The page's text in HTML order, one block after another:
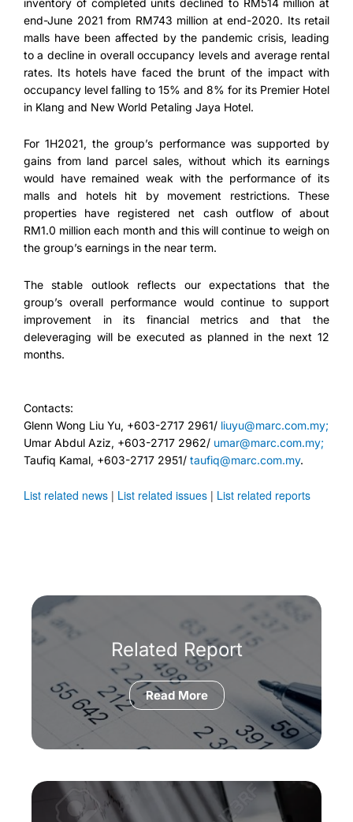
inventory of completed units declined to RM514 million at
end-June 2021 from RM743 million at end-2020. Its retail
malls have been affected by the pandemic crisis, leading
to a decline in overall occupancy levels and average rental
rates. Its hotels have faced the brunt of the impact with
occupancy level falling to 15% and 8% for its Premier Hotel
in Klang and New World Petaling Jaya Hotel.
For 1H2021, the group’s performance was supported by
gains from land parcel sales, without which its earnings
would have remained weak with the performance of its
malls and hotels hit by movement restrictions. These
properties have registered net cash outflow of about
RM1.0 million each month and this will continue to weigh on
the group’s earnings in the near term.
The stable outlook reflects our expectations that the
group’s overall performance would continue to support
improvement in its financial metrics and that the
deleveraging will be executed as planned in the next 12
months.
Contacts:
Glenn Wong Liu Yu, +603-2717 2961/ liuyu@marc.com.my;
Umar Abdul Aziz, +603-2717 2962/ umar@marc.com.my;
Taufiq Kamal, +603-2717 2951/ taufiq@marc.com.my.
List related news | List related issues | List related reports
Related Report
Read More